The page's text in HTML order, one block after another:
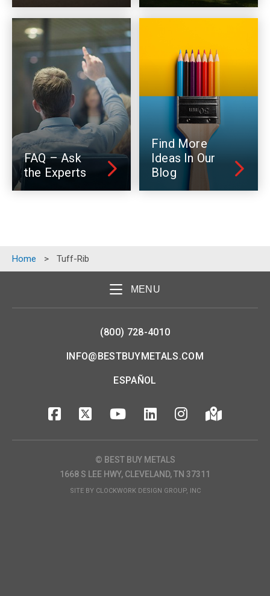
FAQ – Ask
the Experts
Find More
Ideas In Our
Blog
Home > Tuff-Rib
MENU
(800) 728-4010
INFO@BESTBUYMETALS.COM
ESPAÑOL
© BEST BUY METALS
1668 S LEE HWY, CLEVELAND, TN 37311
SITE BY CLOCKWORK DESIGN GROUP, INC